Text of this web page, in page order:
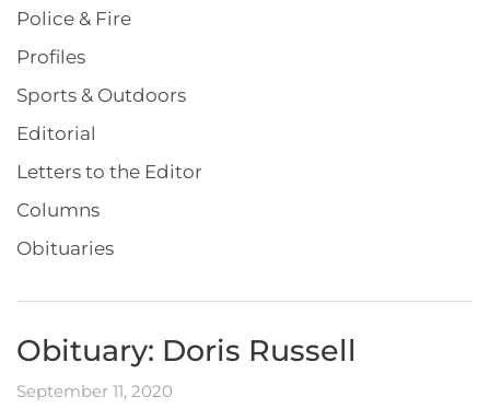
Police & Fire
Profiles
Sports & Outdoors
Editorial
Letters to the Editor
Columns
Obituaries
Obituary: Doris Russell
September 11, 2020